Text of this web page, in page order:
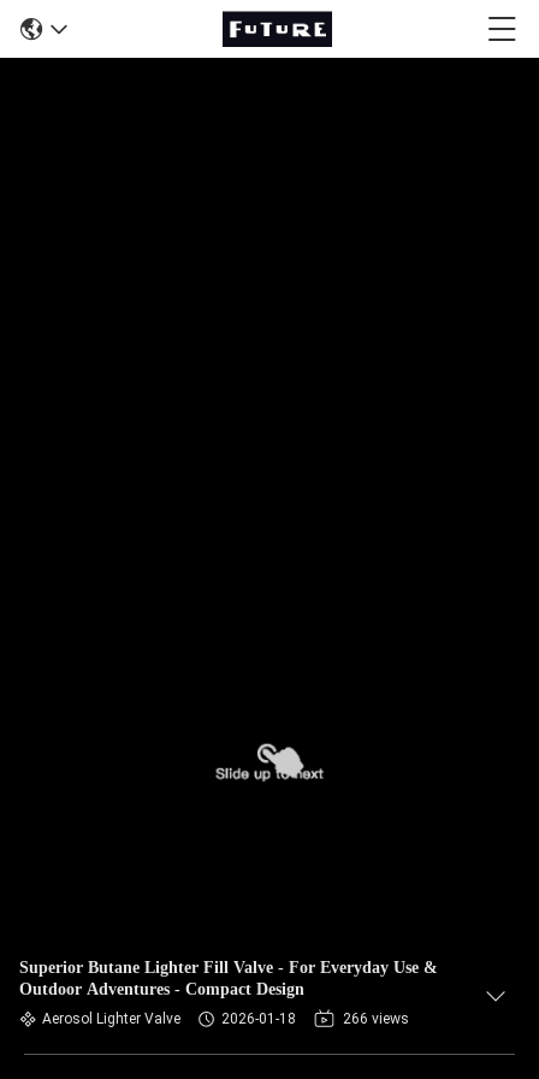
Superior Butane Lighter Fill Valve - For Everyday Use &
Outdoor Adventures - Compact Design
Aerosol Lighter Valve 2026-01-18 266 views